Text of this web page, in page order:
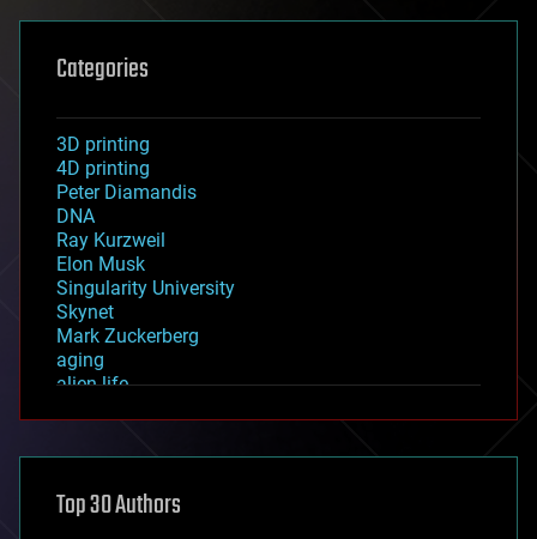
Categories
3D printing
4D printing
Peter Diamandis
DNA
Ray Kurzweil
Elon Musk
Singularity University
Skynet
Mark Zuckerberg
aging
alien life
asteroid/comet impacts
augmented reality
Top 30 Authors